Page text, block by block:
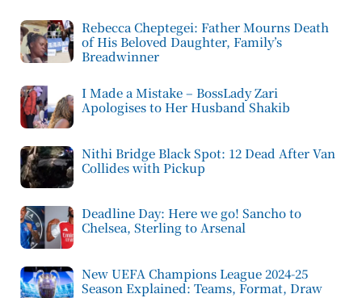
Rebecca Cheptegei: Father Mourns Death
of His Beloved Daughter, Family’s
Breadwinner
I Made a Mistake – BossLady Zari
Apologises to Her Husband Shakib
Nithi Bridge Black Spot: 12 Dead After Van
Collides with Pickup
Deadline Day: Here we go! Sancho to
Chelsea, Sterling to Arsenal
New UEFA Champions League 2024-25
Season Explained: Teams, Format, Draw